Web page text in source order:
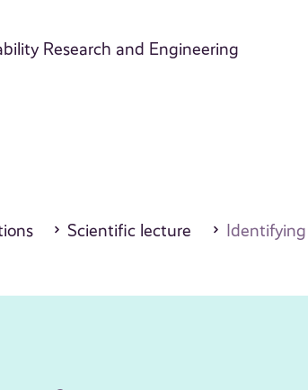
Research and Engineering
Scientific lecture